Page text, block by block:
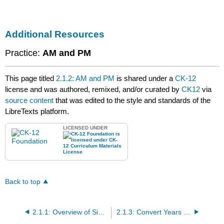
Additional Resources
Practice: AM and PM
This page titled 2.1.2: AM and PM is shared under aCK-12
license and was authored, remixed, and/or curated byCK12 via
source content that was edited to the style and standards of the
LibreTexts platform.
LICENSED UNDER
Back to top
2.1.1: Overview of Simple Time Conversions